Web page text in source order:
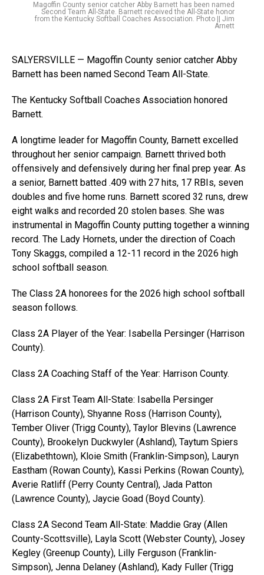
Magoffin County senior catcher Abby Barnett has been named
Second Team All-State. Barnett received the All-State honor
from the Kentucky Softball Coaches Association. Photo || Jim
Arnett
SALYERSVILLE — Magoffin County senior catcher Abby
Barnett has been named Second Team All-State.
The Kentucky Softball Coaches Association honored
Barnett.
A longtime leader for Magoffin County, Barnett excelled
throughout her senior campaign. Barnett thrived both
offensively and defensively during her final prep year. As
a senior, Barnett batted .409 with 27 hits, 17 RBIs, seven
doubles and five home runs. Barnett scored 32 runs, drew
eight walks and recorded 20 stolen bases. She was
instrumental in Magoffin County putting together a winning
record. The Lady Hornets, under the direction of Coach
Tony Skaggs, compiled a 12-11 record in the 2026 high
school softball season.
The Class 2A honorees for the 2026 high school softball
season follows.
Class 2A Player of the Year: Isabella Persinger (Harrison
County).
Class 2A Coaching Staff of the Year: Harrison County.
Class 2A First Team All-State: Isabella Persinger
(Harrison County), Shyanne Ross (Harrison County),
Tember Oliver (Trigg County), Taylor Blevins (Lawrence
County), Brookelyn Duckwyler (Ashland), Taytum Spiers
(Elizabethtown), Kloie Smith (Franklin-Simpson), Lauryn
Eastham (Rowan County), Kassi Perkins (Rowan County),
Averie Ratliff (Perry County Central), Jada Patton
(Lawrence County), Jaycie Goad (Boyd County).
Class 2A Second Team All-State: Maddie Gray (Allen
County-Scottsville), Layla Scott (Webster County), Josey
Kegley (Greenup County), Lilly Ferguson (Franklin-
Simpson), Jenna Delaney (Ashland), Kady Fuller (Trigg